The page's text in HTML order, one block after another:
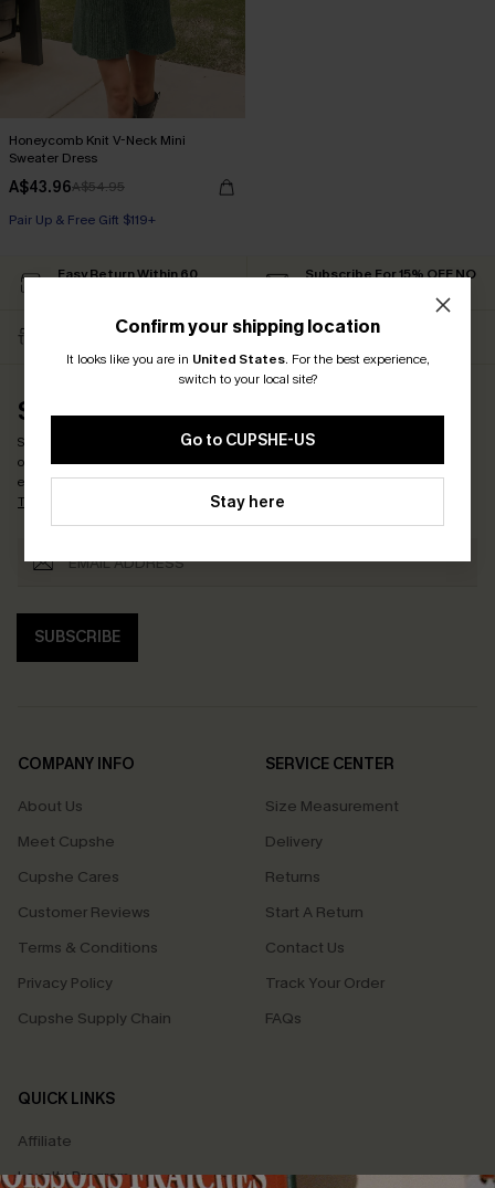
Honeycomb Knit V-Neck Mini
Sweater Dress
A$43.96A$54.95
Pair Up & Free Gift $119+
Confirm your shipping location
It looks like you are in United States. For the best experience,
switch to your local site?
Go to CUPSHE-US
Stay here
Easy Return Within 60
Subscribe For 15% OFF NO
Free Standard Shipping
Text For Free Returns &
SUBSCRIBE & GET CODE
Subscribe now to enjoy 15% OFF NO MIN. & 25% OFF 2PCS+
order. Each code valid once.By clicking this button, you agree to receive
exclusive promotions and updates from Cupshe via email. You also accept our
Terms and Conditions
Privacy Policy. Unsubscribe anytime.
SUBSCRIBE
COMPANY INFO
About Us
Meet Cupshe
Cupshe Cares
Customer Reviews
Terms & Conditions
Privacy Policy
Cupshe Supply Chain
SERVICE CENTER
Size Measurement
Delivery
Returns
Start A Return
Contact Us
Track Your Order
FAQs
QUICK LINKS
Affiliate
Loyalty Program